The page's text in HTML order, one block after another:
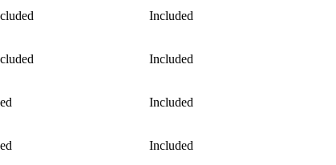
Included
Included
Included
Included